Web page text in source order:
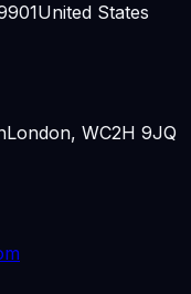
United States
London, WC2H 9JQ